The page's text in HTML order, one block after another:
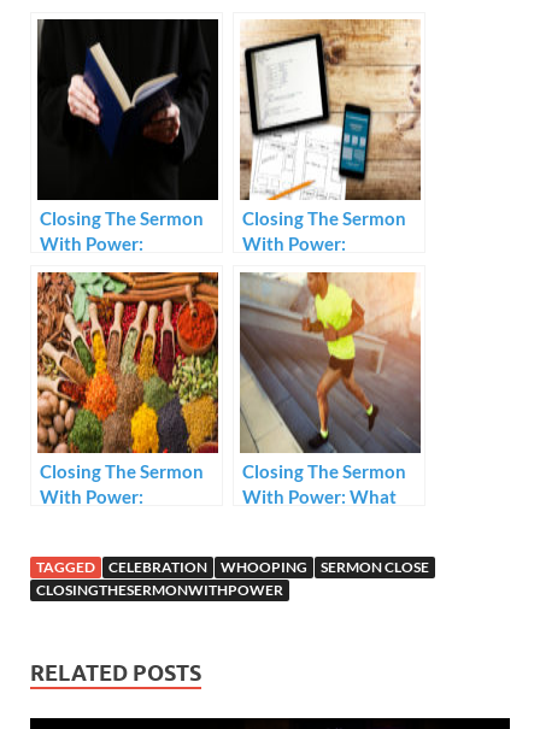
Closing The Sermon
With Power:
Prerequisites
Closing The Sermon
With Power:
Assumptions For A
Powerful Close.
Closing The Sermon
With Power:
Closing The Sermon
With Power: What
TAGGED CELEBRATION WHOOPING
SERMON CLOSE
CLOSINGTHESERMONWITHPOWER
RELATED POSTS